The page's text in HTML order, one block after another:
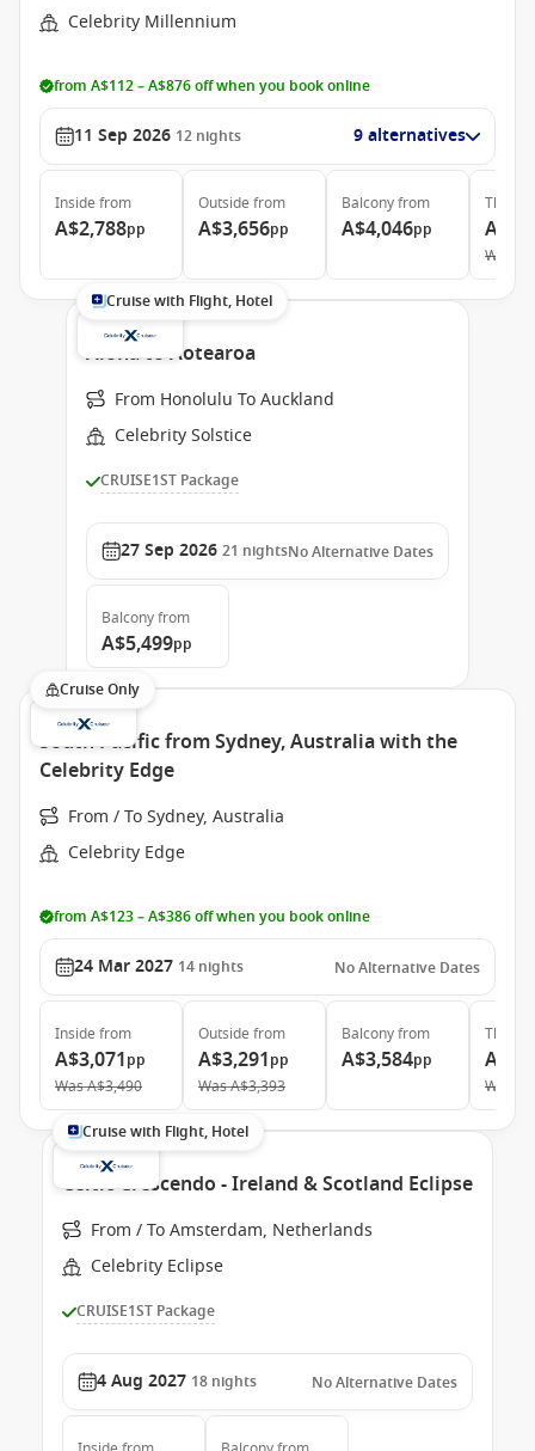
Celebrity Millennium
from A$112 – A$876 off when you book online
11 Sep 2026 12 nights 9 alternatives
Inside from
A$2,788pp
Outside from
A$3,656pp
Balconyfrom
A$4,046pp
The
Was
Cruise with Flight, Hotel
Aloha to Aotearoa
From Honolulu To Auckland
Celebrity Solstice
CRUISE1ST Package
27 Sep 2026 21 nightsNo Alternative Dates
Balconyfrom
A$5,499pp
Cruise Only
South Pacific from Sydney, Australia with the
Celebrity Edge
From / To Sydney, Australia
Celebrity Edge
from A$123 – A$386 off when you book online
24 Mar 2027 14 nights No Alternative Dates
Inside from
A$3,071pp
WasA$3,490
Outside from
A$3,291pp
WasA$3,393
Balconyfrom
A$3,584pp
The
Was
Cruise with Flight, Hotel
Celtic Crescendo - Ireland & Scotland Eclipse
From / To Amsterdam, Netherlands
Celebrity Eclipse
CRUISE1ST Package
4 Aug 2027 18 nights No Alternative Dates